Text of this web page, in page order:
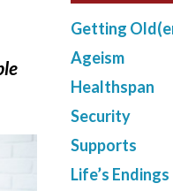
Getting
Ageism
Healthspan
Security
Supports
Life’s Endings